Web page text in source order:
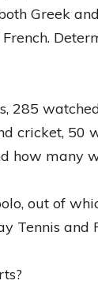
Greek
285
cricket,
how many
out of
Tennis and